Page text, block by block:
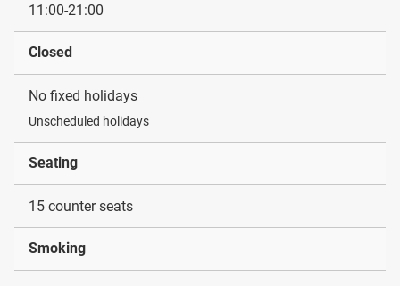
11:00-21:00
Closed
No fixed holidays
Unscheduled holidays
Seating
15 counter seats
Smoking